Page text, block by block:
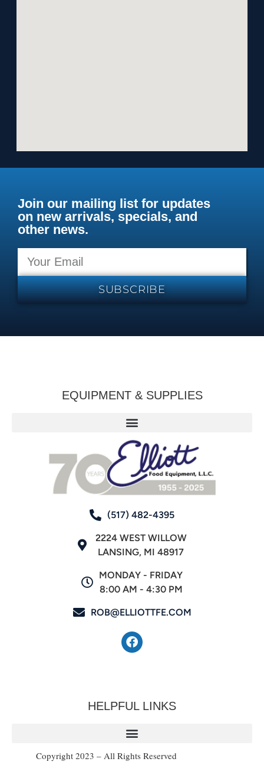
Join our mailing list for updates
on new arrivals, specials, and
other news.
SUBSCRIBE
EQUIPMENT & SUPPLIES
(517) 482-4395
2224 WEST WILLOW
LANSING, MI 48917
MONDAY - FRIDAY
8:00 AM - 4:30 PM
ROB@ELLIOTTFE.COM
HELPFUL LINKS
Copyright 2023 – All Rights Reserved